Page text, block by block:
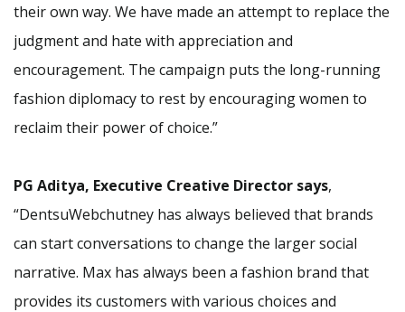
their own way. We have made an attempt to replace the
judgment and hate with appreciation and
encouragement. The campaign puts the long-running
fashion diplomacy to rest by encouraging women to
reclaim their power of choice.”
PG Aditya, Executive Creative Director says,
“DentsuWebchutney has always believed that brands
can start conversations to change the larger social
narrative. Max has always been a fashion brand that
provides its customers with various choices and